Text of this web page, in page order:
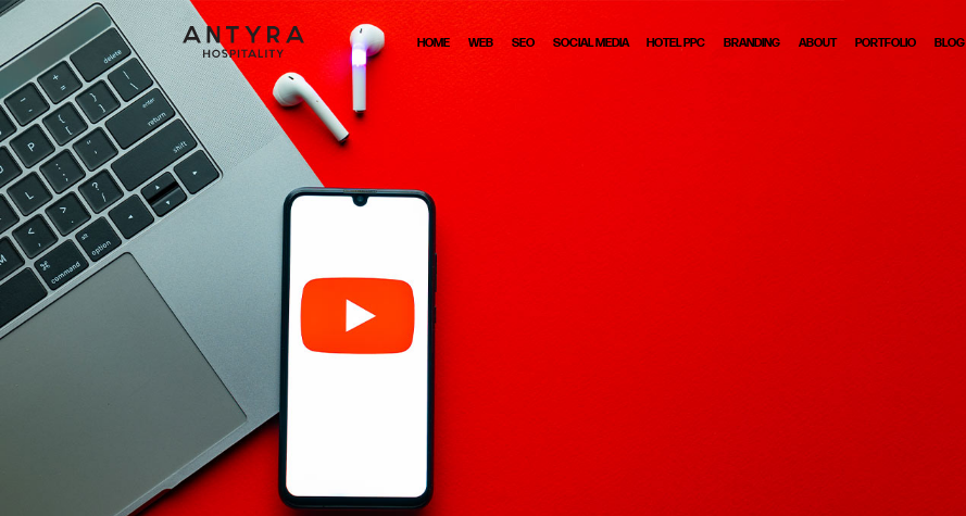
HOME WEB SEO SOCIAL MEDIA HOTEL PPC BRANDING ABOUT PORTFOLIO BLOG